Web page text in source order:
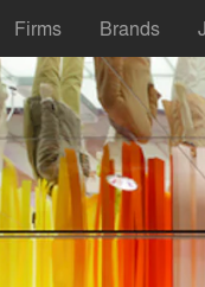
Firms Brands